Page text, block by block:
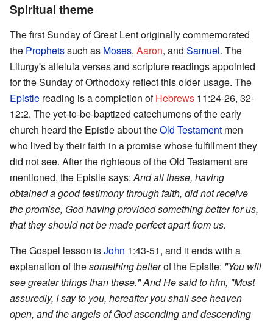
Spiritual theme
The first Sunday of Great Lent originally commemorated
the Prophetssuch as Moses, Aaron, and Samuel. The
Liturgy's alleluia verses and scripture readings appointed
for the Sunday of Orthodoxy reflect this older usage. The
Epistle reading is a completion ofHebrews 11:24-26, 32-
12:2. The yet-to-be-baptized catechumens of the early
church heard the Epistle about theOld Testament men
who lived by their faith in a promise whose fulfillment they
did not see. After the righteous of the Old Testament are
mentioned, the Epistle says:And all these, having
obtained a good testimony through faith, did not receive
the promise, God having provided something better for us,
that they should not be made perfect apart from us.
The Gospel lesson isJohn 1:43-51, and it ends with a
explanation of thesomething betterof the Epistle: "You will
see greater things than these." And He said to him, "Most
assuredly, I say to you, hereafter you shall see heaven
open, and the angels of God ascending and descending